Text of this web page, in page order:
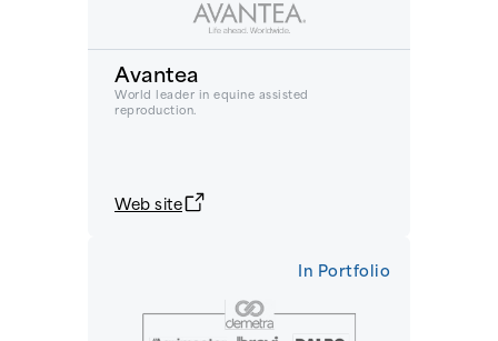
Avantea
World leader in equine assisted
reproduction.
Web site
In Portfolio